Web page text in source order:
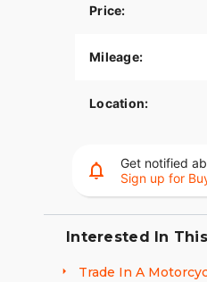
Price:
Mileage:
Location:
Get notified
Sign up for
Interested In
Trade In A